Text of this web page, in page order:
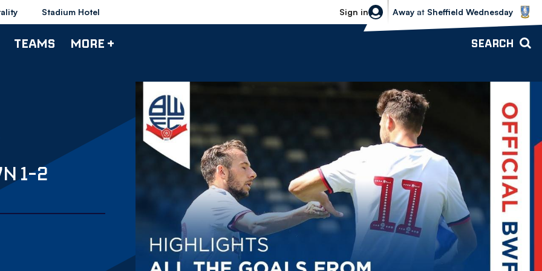
Stadium Hotel Sign in
Sheffield Wednesday vs Bolton
Away at Sheffield Wednesday
TEAMS MORE + SEARCH
1-2